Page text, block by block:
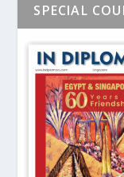
SPECIAL